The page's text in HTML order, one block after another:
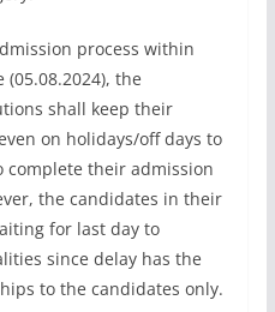
process within
the
shall keep their
on holidays/off days to
their admission
the candidates in their
for last day to
since delay has the
to the candidates only.